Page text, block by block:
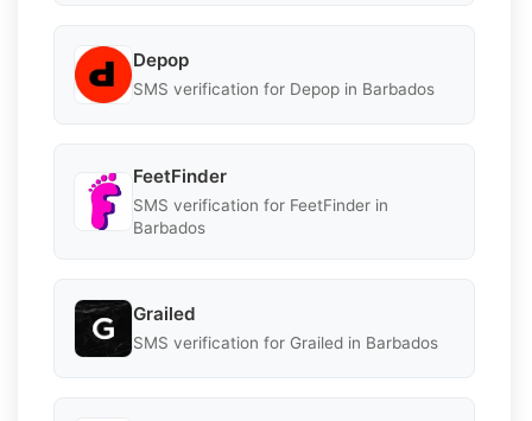
Depop
SMS verification for Depop in Barbados
FeetFinder
SMS verification for FeetFinder in
Barbados
Grailed
SMS verification for Grailed in Barbados